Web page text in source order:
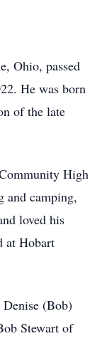
Ohio, passed
He was born
of the late
High
and camping,
loved his
at Hobart
(Bob)
Stewart of